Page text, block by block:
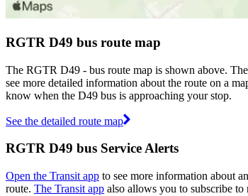
RGTR D49 bus route map
The RGTR D49 - bus route map is shown above.
see more detailed information about the route on a
know when the D49 bus is approaching your stop.
See the detailed route map
RGTR D49 bus Service Alerts
Open the Transit app to see more information about
route. The Transit app also allows you to subscribe